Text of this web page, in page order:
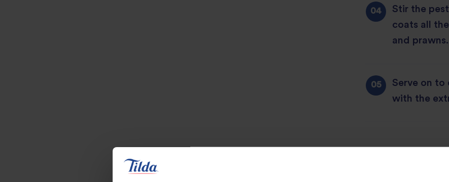
Stir the
coats all
and prawns.
Serve on to
with the